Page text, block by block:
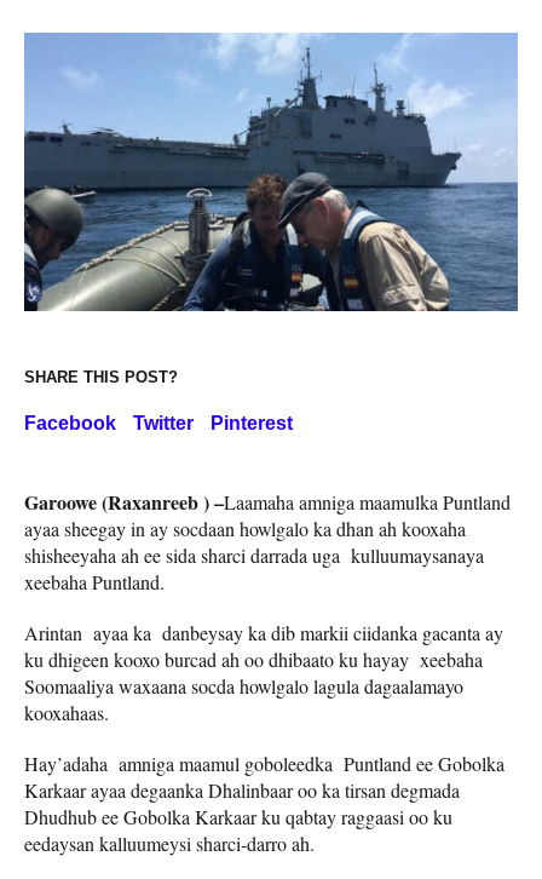
SHARE THIS POST?
Facebook Twitter Pinterest
Garoowe (Raxanreeb ) –Laamaha amniga maamulka Puntland
ayaa sheegay in ay socdaan howlgalo ka dhan ah kooxaha
shisheeyaha ah ee sida sharci darrada uga kulluumaysanaya
xeebaha Puntland.
Arintan ayaa ka danbeysay ka dib markii ciidanka gacanta ay
ku dhigeen kooxo burcad ah oo dhibaato ku hayay xeebaha
Soomaaliya waxaana socda howlgalo lagula dagaalamayo
kooxahaas.
Hay’adaha amniga maamul goboleedka Puntland ee Gobolka
Karkaar ayaa degaanka Dhalinbaar oo ka tirsan degmada
Dhudhub ee Gobolka Karkaar ku qabtay raggaasi oo ku
eedaysan kalluumeysi sharci-darro ah.